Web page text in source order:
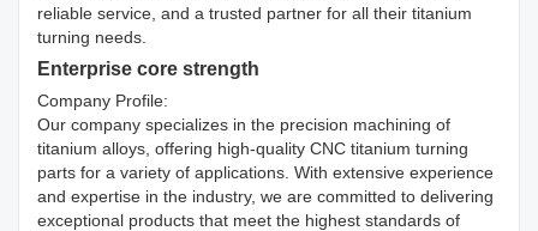
reliable service, and a trusted partner for all their titanium
turning needs.
Enterprise core strength
Company Profile:
Our company specializes in the precision machining of
titanium alloys, offering high-quality CNC titanium turning
parts for a variety of applications. With extensive experience
and expertise in the industry, we are committed to delivering
exceptional products that meet the highest standards of